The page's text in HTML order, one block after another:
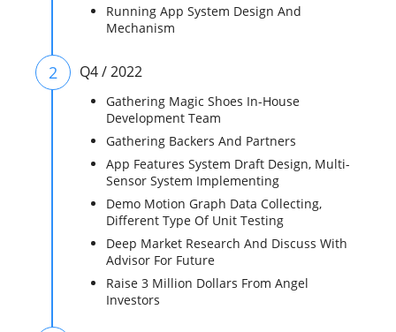
Running App System Design And
Mechanism
2 Q4 / 2022
Gathering Magic Shoes In-House
Development Team
Gathering Backers And Partners
App Features System Draft Design, Multi-
Sensor System Implementing
Demo Motion Graph Data Collecting,
Different Type Of Unit Testing
Deep Market Research And Discuss With
Advisor For Future
Raise 3 Million Dollars From Angel
Investors